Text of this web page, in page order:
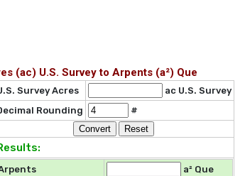
(ac) U.S. Survey to Arpents (a²) Que
Survey Acres
ac U.S. Survey
Rounding
#
a² Que